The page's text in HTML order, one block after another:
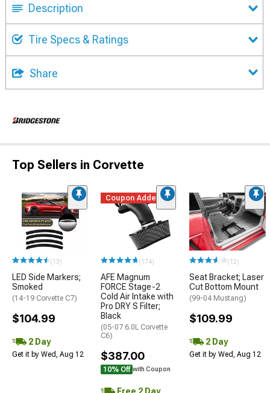
Description
Tire Specs & Ratings
Share
Top Sellers in Corvette
(13)
LED Side Markers;
Smoked
(14-19 Corvette C7)
$104.99
2 Day
Get it by Wed, Aug 12
Coupon Added
(174)
AFE Magnum
FORCE Stage-2
Cold Air Intake with
Pro DRY S Filter;
Black
(05-07 6.0L Corvette
C6)
$387.00
10% Off with Coupon
Free 2 Day
(12)
Seat Bracket; Laser
Cut Bottom Mount
(99-04 Mustang)
$109.99
2 Day
Get it by Wed, Aug 12